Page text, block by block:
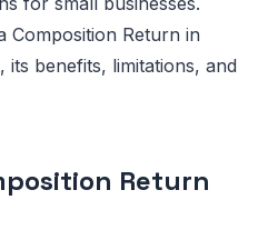
Composition Return in
benefits, limitations, and
Return